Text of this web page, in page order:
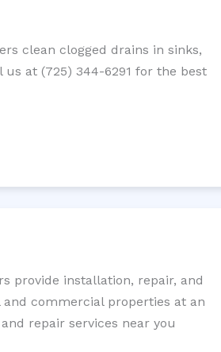
clean clogged drains in sinks,
at (725) 344-6291 for the best
provide installation, repair, and
commercial properties at an
repair services near you